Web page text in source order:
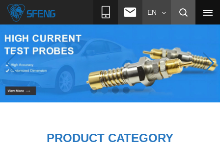
EN
PRODUCT CATEGORY